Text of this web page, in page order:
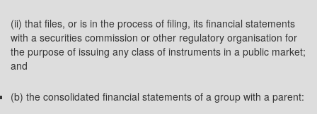
(ii) that files, or is in the process of filing, its financial statements
with a securities commission or other regulatory organisation for
the purpose of issuing any class of instruments in a public market;
and
(b) the consolidated financial statements of a group with a parent: